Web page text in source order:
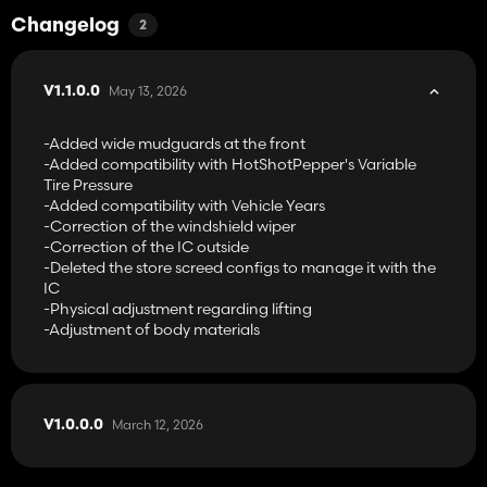
McCormick MTX120 → 120 hp
McCormick MTX135 → 135 hp
McCormick MTX145 → 140 hp
McCormick MTX150 → 152 hp
McCormick MTX165 → 167 hp
McCormick MTX200 → 200 hp
McCormick MTX185+ → 205 hp
McCormick MTX200+ → 215 hp
McCormick MTX185+ → 245 hp
-Perkins engine configurations with its specific Perkins engine
from Vassili_k98:
McCormick MTX110 → 113 hp
McCormick MTX125 → 129 hp
McCormick MTX140 → 140 hp
McCormick MTX175 → 178 hp
McCormick MTX175+ → 200 hp
Compatible with the following mods:
-Precision Farming
Changelog 2
V1.1.0.0 May 13, 2026
-Added wide mudguards at the front
-Added compatibility with HotShotPepper's Variable
Tire Pressure
-Added compatibility with Vehicle Years
-Correction of the windshield wiper
-Correction of the IC outside
-Deleted the store screed configs to manage it with the
IC
-Physical adjustment regarding lifting
-Adjustment of body materials
V1.0.0.0 March 12, 2026